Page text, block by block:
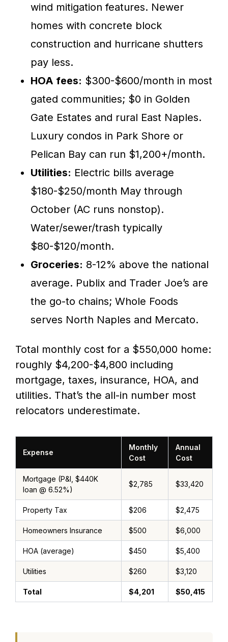
wind mitigation features. Newer
homes with concrete block
construction and hurricane shutters
pay less.
HOA fees: $300-$600/month in most
gated communities; $0 in Golden
Gate Estates and rural East Naples.
Luxury condos in Park Shore or
Pelican Bay can run $1,200+/month.
Utilities: Electric bills average
$180-$250/month May through
October (AC runs nonstop).
Water/sewer/trash typically
$80-$120/month.
Groceries: 8-12% above the national
average. Publix and Trader Joe’s are
the go-to chains; Whole Foods
serves North Naples and Mercato.
Total monthly cost for a $550,000 home:
roughly $4,200-$4,800 including
mortgage, taxes, insurance, HOA, and
utilities. That’s the all-in number most
relocators underestimate.
Expense
Monthly
Cost
Annual
Cost
Mortgage (P&I, $440K
loan @ 6.52%)
$2,785 $33,420
Property Tax $206 $2,475
Homeowners Insurance $500 $6,000
HOA (average) $450 $5,400
Utilities $260 $3,120
Total $4,201 $50,415